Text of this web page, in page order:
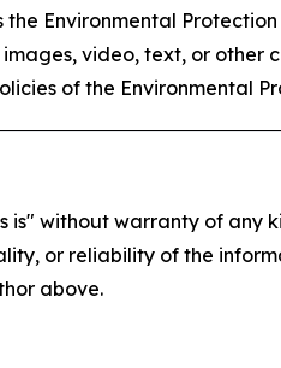
Environmental
video, text, or
of the Environmental
is" without warranty of
or reliability of the
above.